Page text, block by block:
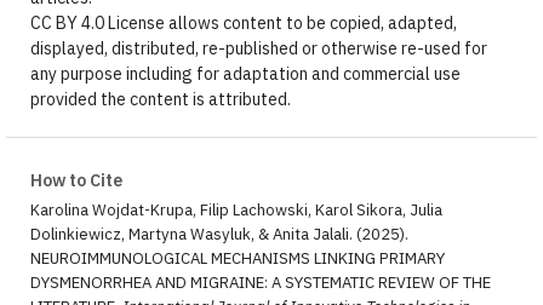
CC BY 4.0 License allows content to be copied, adapted,
displayed, distributed, re-published or otherwise re-used for
any purpose including for adaptation and commercial use
provided the content is attributed.
How to Cite
Karolina Wojdat-Krupa, Filip Lachowski, Karol Sikora, Julia
Dolinkiewicz, Martyna Wasyluk, & Anita Jalali. (2025).
NEUROIMMUNOLOGICAL MECHANISMS LINKING PRIMARY
DYSMENORRHEA AND MIGRAINE: A SYSTEMATIC REVIEW OF THE